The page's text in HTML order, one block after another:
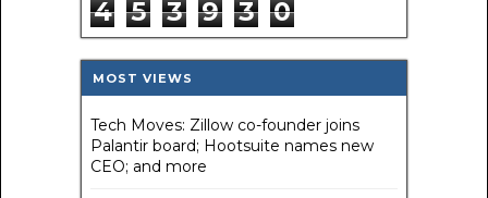
4 5 3 9 3 0
MOST VIEWS
Tech Moves: Zillow co-founder joins
Palantir board; Hootsuite names new
CEO; and more